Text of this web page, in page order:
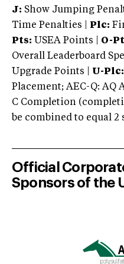
J: Show Jumping
Time Penalties |
Plc:
Pts: USEA Points | O-
Overall Leaderboard
Upgrade Points | U-Plc:
Placement; AEC-Q: AQ
C Completion
be combined to equal 2
Official
Sponsors of the